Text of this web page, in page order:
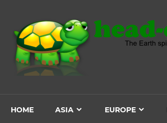
content
HOME ASIA EUROPE